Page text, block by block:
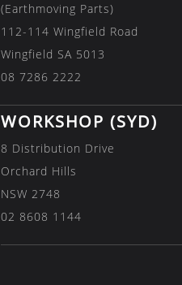
(Earthmoving Parts)
112-114 Wingfield Road
Wingfield SA 5013
08 7286 2222
WORKSHOP (SYD)
8 Distribution Drive
Orchard Hills
NSW 2748
02 8608 1144